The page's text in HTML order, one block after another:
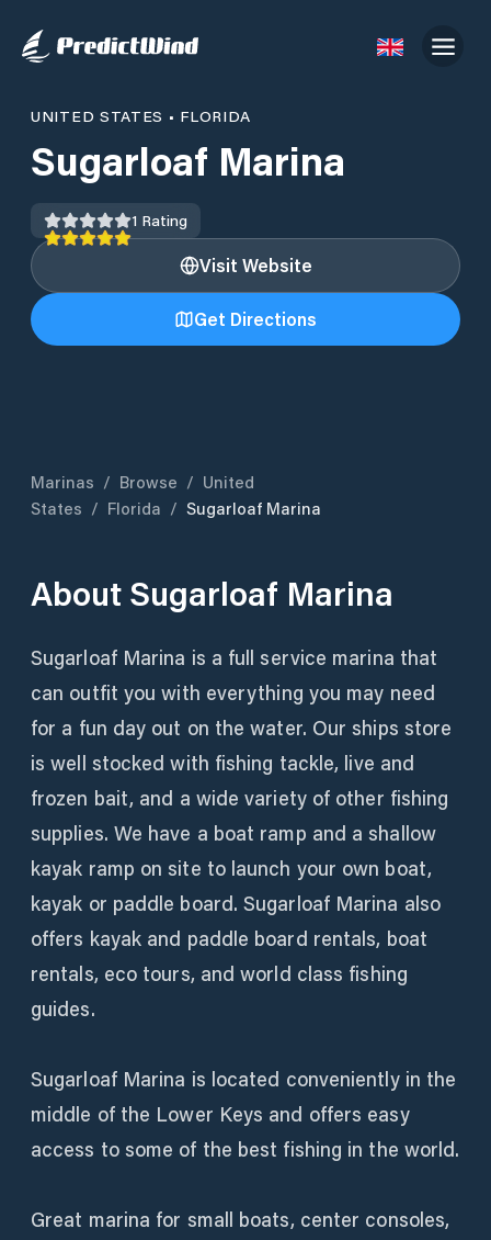
UNITED STATES • FLORIDA
Sugarloaf Marina
1 Rating
Visit Website
Get Directions
Marinas / Browse / United
States / Florida / Sugarloaf Marina
About Sugarloaf Marina
Sugarloaf Marina is a full service marina that
can outfit you with everything you may need
for a fun day out on the water. Our ships store
is well stocked with fishing tackle, live and
frozen bait, and a wide variety of other fishing
supplies. We have a boat ramp and a shallow
kayak ramp on site to launch your own boat,
kayak or paddle board. Sugarloaf Marina also
offers kayak and paddle board rentals, boat
rentals, eco tours, and world class fishing
guides.
Sugarloaf Marina is located conveniently in the
middle of the Lower Keys and offers easy
access to some of the best fishing in the world.
Great marina for small boats, center consoles,